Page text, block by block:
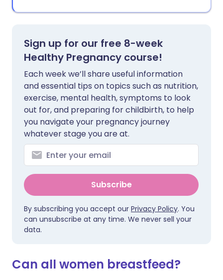
Sign up for our free 8-week
Healthy Pregnancy course!
Each week we’ll share useful information
and essential tips on topics such as nutrition,
exercise, mental health, symptoms to look
out for, and preparing for childbirth, to help
you navigate your pregnancy journey
whatever stage you are at.
Subscribe
By subscribing you accept our Privacy Policy. You
can unsubscribe at any time. We never sell your
data.
Can all women breastfeed?